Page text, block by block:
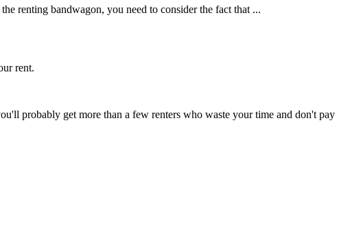
renting bandwagon, you need to consider the fact that ...
rent.
probably get more than a few renters who waste your time and don't pay